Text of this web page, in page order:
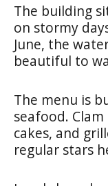
The building
on stormy
June, the
beautiful to
The menu is
seafood.
cakes, and
regular stars